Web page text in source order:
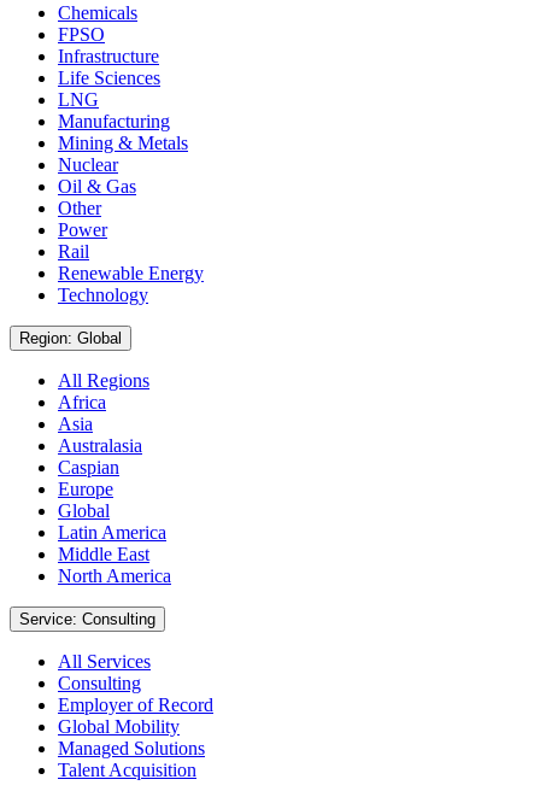
Chemicals
FPSO
Infrastructure
Life Sciences
LNG
Manufacturing
Mining & Metals
Nuclear
Oil & Gas
Other
Power
Rail
Renewable Energy
Technology
Region: Global
All Regions
Africa
Asia
Australasia
Caspian
Europe
Global
Latin America
Middle East
North America
Service: Consulting
All Services
Consulting
Employer of Record
Global Mobility
Managed Solutions
Talent Acquisition